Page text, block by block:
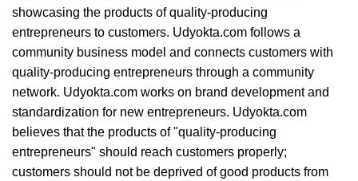
showcasing the products of quality-producing
entrepreneurs to customers. Udyokta.com follows a
community business model and connects customers with
quality-producing entrepreneurs through a community
network. Udyokta.com works on brand development and
standardization for new entrepreneurs. Udyokta.com
believes that the products of "quality-producing
entrepreneurs" should reach customers properly;
customers should not be deprived of good products from